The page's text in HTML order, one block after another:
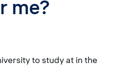
me?
to study at in the